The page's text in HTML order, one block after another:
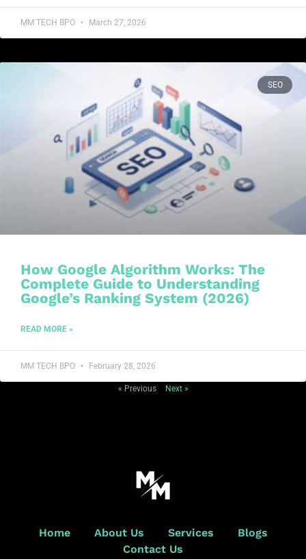
MM TECH BPO March 27, 2026
SEO
How Google Algorithm Works: The
Complete Guide to Understanding
Google’s Ranking System (2026)
READ MORE »
MM TECH BPO February 28, 2026
« Previous Next »
Home About Us Services
Blogs
Contact Us